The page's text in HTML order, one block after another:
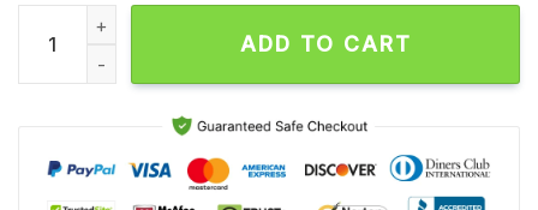
Testament First Strike Still Deadly Album Cover Hawaiian
ADD TO CART